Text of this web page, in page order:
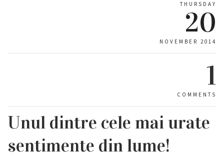
THURSDAY
20
NOVEMBER 2014
1
COMMENTS
Unul dintre cele mai urate
sentimente din lume!